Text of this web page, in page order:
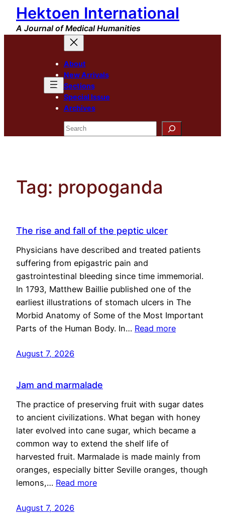
Skip
content
Hektoen International
A Journal of Medical Humanities
About
New Arrivals
Sections
Special Issue
Archives
Search
Tag: propoganda
The rise and fall of the peptic ulcer
Physicians have described and treated patients
suffering from epigastric pain and
gastrointestinal bleeding since time immemorial.
In 1793, Matthew Baillie published one of the
earliest illustrations of stomach ulcers in The
Morbid Anatomy of Some of the Most Important
Parts of the Human Body. In… Read more
August 7, 2026
Jam and marmalade
The practice of preserving fruit with sugar dates
to ancient civilizations. What began with honey
later evolved into cane sugar, which became a
common way to extend the shelf life of
harvested fruit. Marmalade is made mainly from
oranges, especially bitter Seville oranges, though
lemons,… Read more
August 7, 2026